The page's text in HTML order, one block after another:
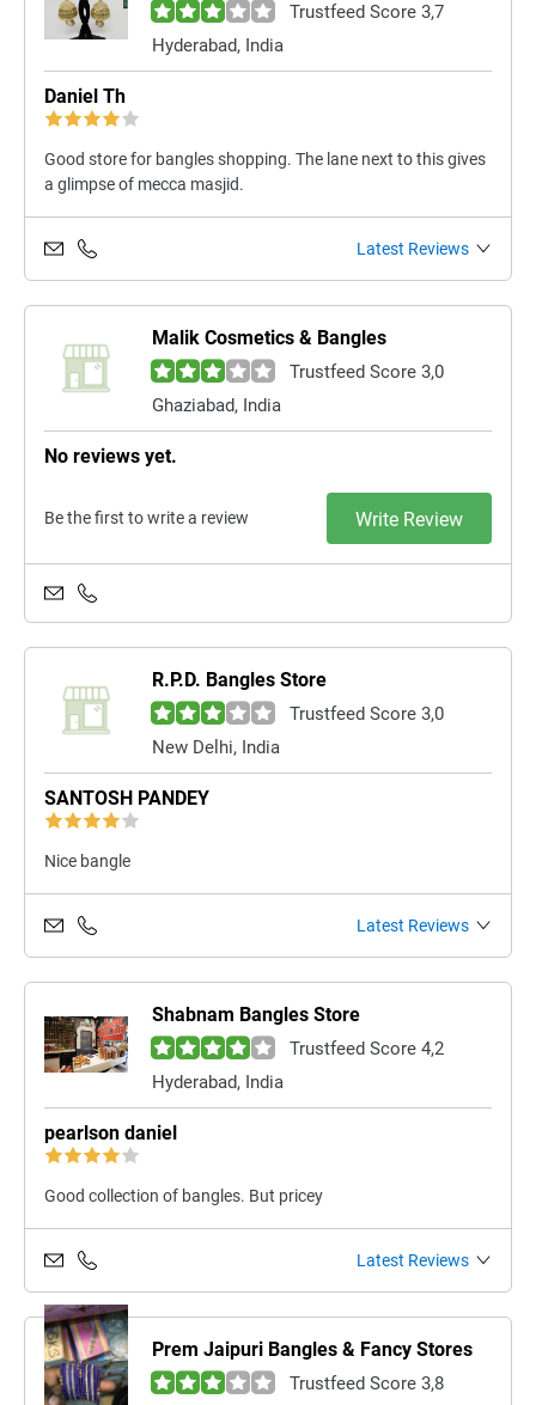
Trustfeed Score 3,7
Hyderabad, India
Daniel Th
Good store for bangles shopping. The lane next to this gives
a glimpse of mecca masjid.
Latest Reviews
Malik Cosmetics & Bangles
Trustfeed Score 3,0
Ghaziabad, India
No reviews yet.
Be the first to write a review Write Review
R.P.D. Bangles Store
Trustfeed Score 3,0
New Delhi, India
SANTOSH PANDEY
Nice bangle
Latest Reviews
Shabnam Bangles Store
Trustfeed Score 4,2
Hyderabad, India
pearlson daniel
Good collection of bangles. But pricey
Latest Reviews
Prem Jaipuri Bangles & Fancy Stores
Trustfeed Score 3,8